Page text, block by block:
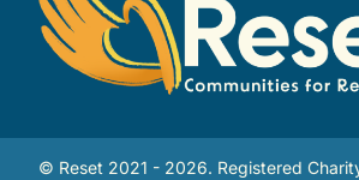
© Reset 2021 - 2026. Registered